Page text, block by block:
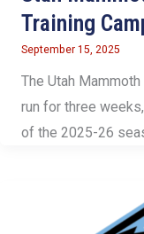
Training
September 15, 2025
The Utah
run for three
of the 2025-26